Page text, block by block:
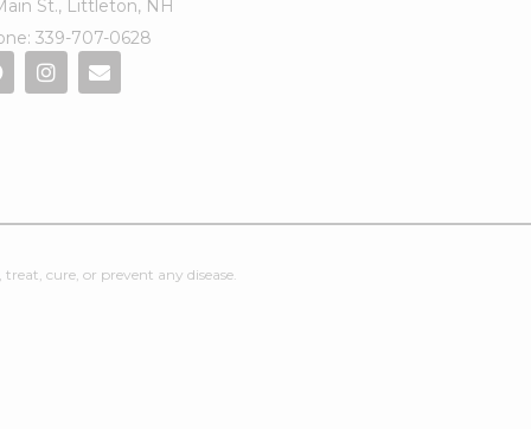
St., Littleton, NH
339-707-0628
cure, or prevent any disease.